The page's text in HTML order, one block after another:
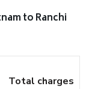
to Ranchi
Total charges